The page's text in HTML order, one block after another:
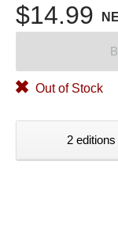
$14.99
Out of Stock
2